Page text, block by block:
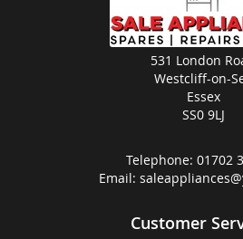
531 London
Westcliff-on-
Essex
SS0 9LJ
Telephone: 01702
Email:
Customer